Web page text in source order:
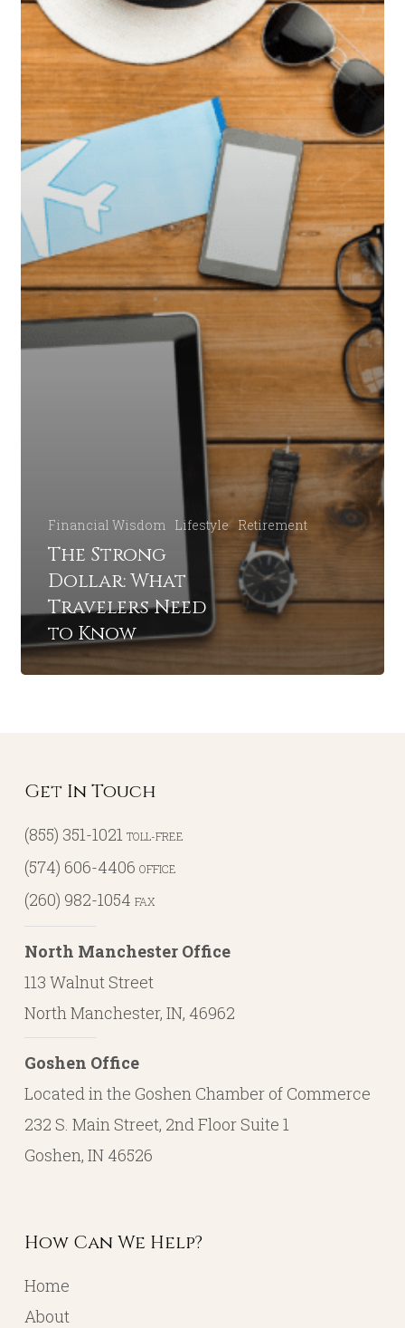
Travelers
Need
to
Know
Financial Wisdom Lifestyle Retirement
The Strong
Dollar: What
Travelers Need
to Know
Get In Touch
(855) 351-1021 TOLL-FREE
(574) 606-4406 OFFICE
(260) 982-1054 FAX
North Manchester Office
113 Walnut Street
North Manchester, IN, 46962
Goshen Office
Located in the Goshen Chamber of Commerce
232 S. Main Street, 2nd Floor Suite 1
Goshen, IN 46526
How Can We Help?
Home
About